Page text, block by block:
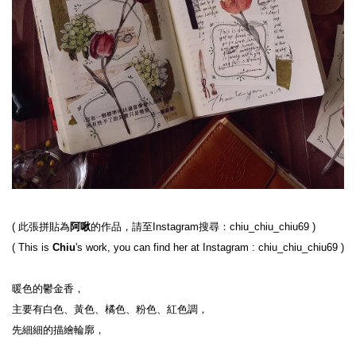
( 此張拼貼為阿啾的作品，請至Instagram搜尋：chiu_chiu_chiu69 )
( This is Chiu's work, you can find her at Instagram : chiu_chiu_chiu69 )
暖色的鬱金香，
主要有白色、黃色、橘色、粉色、紅色調，
先細細的描繪輪廓，